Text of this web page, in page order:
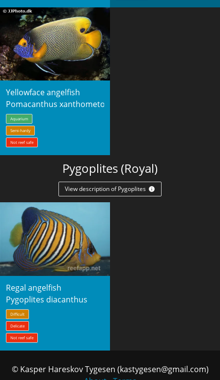
Yellowface angelfish
Pomacanthus xanthometopon
Aquarium
Semi-hardy
Not reef safe
Pygoplites (Royal)
View description of Pygoplites
Regal angelfish
Pygoplites diacanthus
Difficult
Delicate
Not reef safe
© Kasper Hareskov Tygesen (kastygesen@gmail.com)